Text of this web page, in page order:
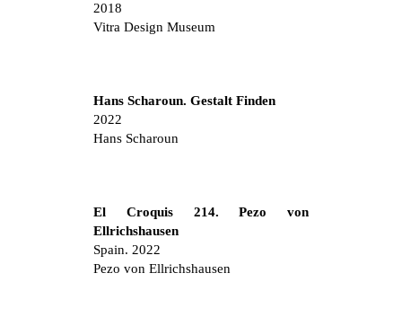
2018
Vitra Design Museum
Hans Scharoun. Gestalt Finden
2022
Hans Scharoun
El Croquis 214. Pezo von
Ellrichshausen
Spain. 2022
Pezo von Ellrichshausen